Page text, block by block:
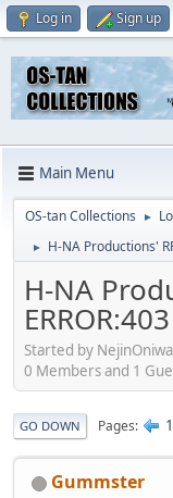
Log in Sign up
Main Menu
OS-tan Collections ►
► H-NA Productions'
H-NA
Started by
0 Members and 1
GO DOWN Pages 1
Gummster